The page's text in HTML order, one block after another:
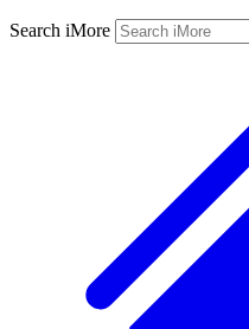
Search iMore